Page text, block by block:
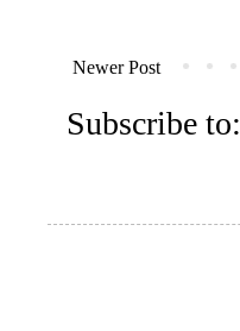
Newer Post
Subscribe to: